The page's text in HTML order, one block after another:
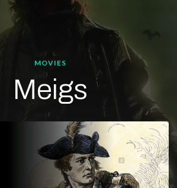
MOVIES
Meigs